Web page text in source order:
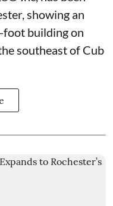
showing an
building on
southeast of Cub